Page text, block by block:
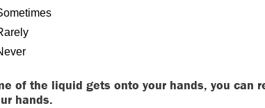
of the liquid gets onto your hands, you can
hands.